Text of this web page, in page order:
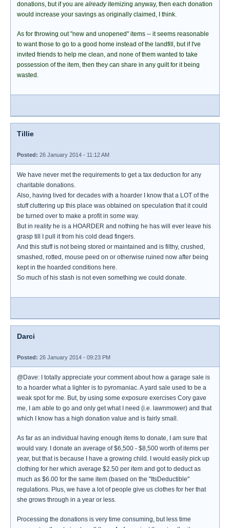
donations, but if you are alreadyitemizing anyway, then each donation
would increase your savings as originally claimed, I think.
As for throwing out "new and unopened" items -- it seems reasonable
to want those to go to a good home instead of the landfill, but if I've
invited friends to help me clean, and none of them wanted to take
possession of the item, then they can share in any guilt for it being
wasted.
Tillie
Posted: 26 January 2014 - 11:12 AM
We have never met the requirements to get a tax deduction for any
charitable donations.
Also, having lived for decades with a hoarder I know that a LOT of the
stuff cluttering up this place was obtained on speculation that it could
be turned over to make a profit in some way.
But in reality he is a HOARDER and nothing he has will ever leave his
grasp till I pull it from his cold dead fingers.
And this stuff is not being stored or maintained and is filthy, crushed,
smashed, rotted, mouse peed on or otherwise ruined now after being
kept in the hoarded conditions here.
So much of his stash is not even something we could donate.
Darci
Posted: 26 January 2014 - 09:23 PM
@Dave: I totally appreciate your comment about how a garage sale is
to a hoarder what a lighter is to pyromaniac. A yard sale used to be a
weak spot for me. But, by using some exposure exercises Cory gave
me, I am able to go and only get what I need (i.e. lawnmower) and that
which I know has a high donation value and is fairly small.
As far as an individual having enough items to donate, I am sure that
would vary. I donate an average of $6,500 - $8,500 worth of items per
year, but that is because I have a growing child. I would easily pick up
clothing for her which average $2.50 per item and got to deduct as
much as $6.00 for the same item (based on the "ItsDeductible"
regulations. Plus, we have a lot of people give us clothes for her that
she grows through in a year or less.
Processing the donations is very time consuming, but less time